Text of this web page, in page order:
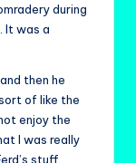
during
It was a
then he
of like the
enjoy the
I was really
stuff.